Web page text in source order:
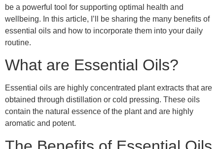
be a powerful tool for supporting optimal health and
wellbeing. In this article, I’ll be sharing the many benefits of
essential oils and how to incorporate them into your daily
routine.
What are Essential Oils?
Essential oils are highly concentrated plant extracts that are
obtained through distillation or cold pressing. These oils
contain the natural essence of the plant and are highly
aromatic and potent.